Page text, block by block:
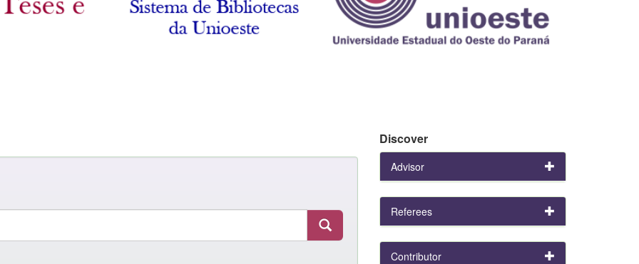
Discover
Advisor
Referees
Contributor